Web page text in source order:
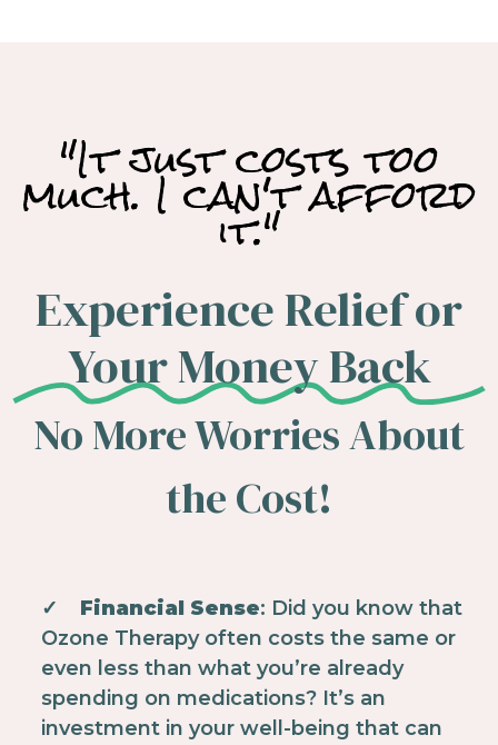
"It just costs too
much. I can't afford
it."
Experience Relief or
Your Money Back
No More Worries About
the Cost!
✓ Financial Sense: Did you know that
Ozone Therapy often costs the same or
even less than what you’re already
spending on medications? It’s an
investment in your well-being that can